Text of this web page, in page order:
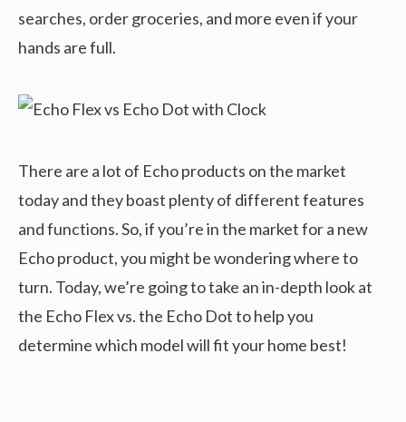
searches, order groceries, and more even if your
hands are full.
There are a lot of Echo products on the market
today and they boast plenty of different features
and functions. So, if you’re in the market for a new
Echo product, you might be wondering where to
turn. Today, we’re going to take an in-depth look at
the Echo Flex vs. the Echo Dot to help you
determine which model will fit your home best!